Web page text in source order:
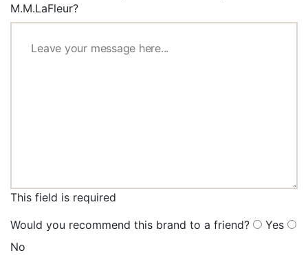
M.M.LaFleur?
This field is required
Would you recommend this brand to a friend?
Yes
No